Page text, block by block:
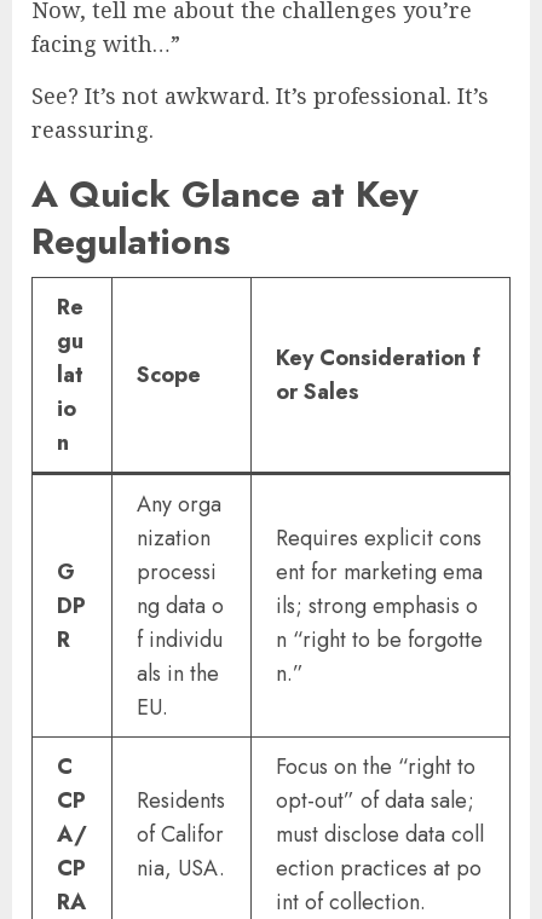
Now, tell me about the challenges you’re
facing with…”
See? It’s not awkward. It’s professional. It’s
reassuring.
A Quick Glance at Key
Regulations
Re
gu
lat
io
n
Scope
Key Consideration f
or Sales
G
DP
R
Any orga
nization
processi
ng data o
f individu
als in the
EU.
Requires explicit cons
ent for marketing ema
ils; strong emphasis o
n “right to be forgotte
n.”
C
CP
A/
CP
RA
Residents
of Califor
nia, USA.
Focus on the “right to
opt-out” of data sale;
must disclose data coll
ection practices at po
int of collection.